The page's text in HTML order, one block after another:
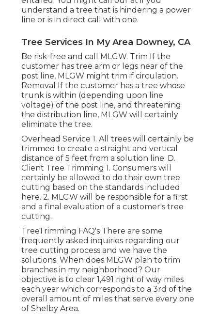
understand a tree that is hindering a power
line or is in direct call with one.
Tree Services In My Area Downey, CA
Be risk-free and call MLGW. Trim If the
customer has tree arm or legs near of the
post line, MLGW might trim if circulation.
Removal If the customer has a tree whose
trunk is within (depending upon line
voltage) of the post line, and threatening
the distribution line, MLGW will certainly
eliminate the tree.
Overhead Service 1. All trees will certainly be
trimmed to create a straight and vertical
distance of 5 feet from a solution line. D.
Client Tree Trimming 1. Consumers will
certainly be allowed to do their own tree
cutting based on the standards included
here. 2. MLGW will be responsible for a first
and a final evaluation of a customer's tree
cutting.
TreeTrimming FAQ's There are some
frequently asked inquiries regarding our
tree cutting process and we have the
solutions. When does MLGW plan to trim
branches in my neighborhood? Our
objective is to clear 1,491 right of way miles
each year which corresponds to a 3rd of the
overall amount of miles that serve every one
of Shelby Area.